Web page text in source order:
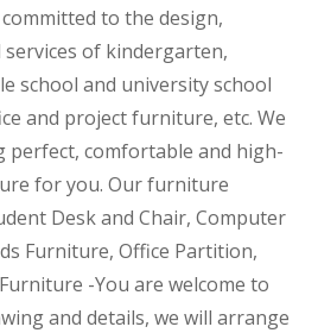
committed to the design,
of kindergarten,
school and university school
and project furniture, etc. We
perfect, comfortable and high-
for you. Our furniture
Desk and Chair, Computer
Furniture, Office Partition,
-You are welcome to
and details, we will arrange